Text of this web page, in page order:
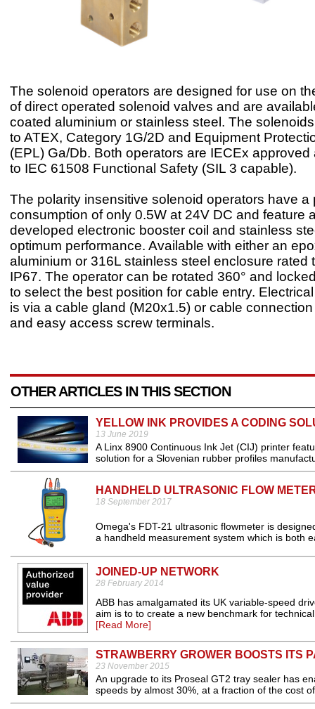
The solenoid operators are designed for use on
of direct operated solenoid valves and are
coated aluminium or stainless steel. The
to ATEX, Category 1G/2D and Equipment
(EPL) Ga/Db. Both operators are IECEx approved
to IEC 61508 Functional Safety (SIL 3 capable).
The polarity insensitive solenoid operators have a
consumption of only 0.5W at 24V DC and feature
developed electronic booster coil and stainless
optimum performance. Available with either an
aluminium or 316L stainless steel enclosure rated
IP67. The operator can be rotated 360° and
to select the best position for cable entry.
is via a cable gland (M20x1.5) or cable connection
and easy access screw terminals.
OTHER ARTICLES IN THIS SECTION
YELLOW INK PROVIDES A CODING
13 June 2019
A Linx 8900 Continuous Ink Jet (CIJ) printer
solution for a Slovenian rubber profiles
HANDHELD ULTRASONIC FLOW
18 September 2017
Omega's FDT-21 ultrasonic flowmeter is
a handheld measurement system which is both
JOINED-UP NETWORK
28 February 2014
ABB has amalgamated its UK variable-speed
aim is to to create a new benchmark for
[Read More]
STRAWBERRY GROWER BOOSTS ITS
23 November 2015
An upgrade to its Proseal GT2 tray sealer has
speeds by almost 30%, at a fraction of the cost